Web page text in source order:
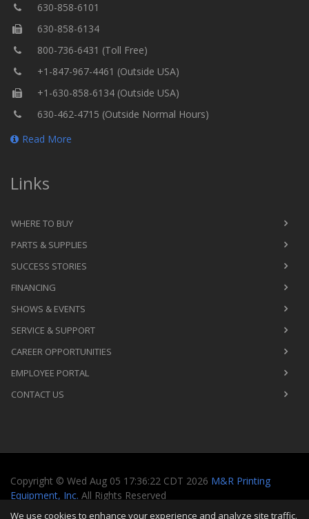
630-858-6101
630-858-6134
800-736-6431 (Toll Free)
+1-847-967-4461 (Outside USA)
+1-630-858-6134 (Outside USA)
630-462-4715 (Outside Normal Hours)
Read More
Links
WHERE TO BUY
PARTS & SUPPLIES
SUCCESS STORIES
FINANCING
SHOWS & EVENTS
SERVICE & SUPPORT
CAREER OPPORTUNITIES
EMPLOYEE PORTAL
CONTACT US
Copyright © Wed Aug 05 17:36:22 CDT 2026 M&R Printing
Equipment, Inc. All Rights Reserved
We use cookies to enhance your experience and analyze site traffic.